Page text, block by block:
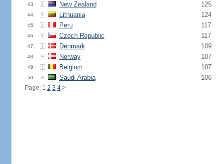
43. New Zealand 125
44. Lithuania 124
45. Peru 117
46. Czech Republic 117
47. Denmark 109
48. Norway 107
49. Belgium 107
50. Saudi Arabia 106
Page: 1 2 3 4 >